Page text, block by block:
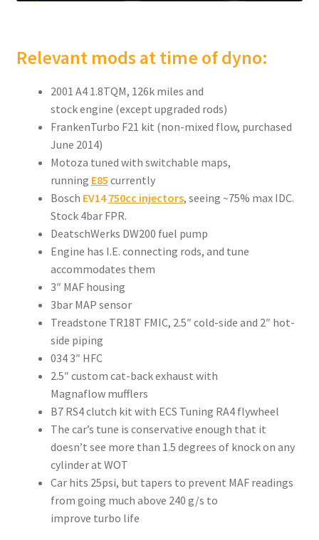
Relevant mods at time of dyno:
2001 A4 1.8TQM, 126k miles and
stock engine (except upgraded rods)
FrankenTurbo F21 kit (non-mixed flow, purchased
June 2014)
Motoza tuned with switchable maps,
running E85 currently
Bosch EV14750cc injectors, seeing ~75% max IDC.
Stock 4bar FPR.
DeatschWerks DW200 fuel pump
Engine has I.E. connecting rods, and tune
accommodates them
3″ MAF housing
3bar MAP sensor
Treadstone TR18T FMIC, 2.5″ cold-side and 2″ hot-
side piping
034 3″ HFC
2.5″ custom cat-back exhaust with
Magnaflow mufflers
B7 RS4 clutch kit with ECS Tuning RA4 flywheel
The car’s tune is conservative enough that it
doesn’t see more than 1.5 degrees of knock on any
cylinder at WOT
Car hits 25psi, but tapers to prevent MAF readings
from going much above 240 g/s to
improve turbo life